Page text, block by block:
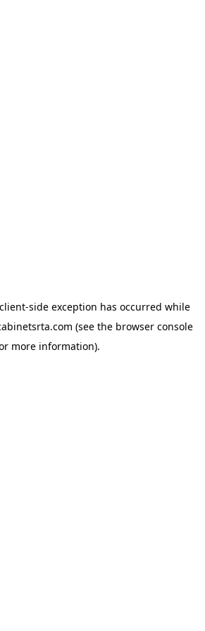
client-side exception has occurred while
(see the browser console
more information).